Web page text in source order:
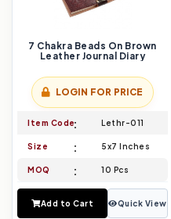
7 Chakra Beads On Brown
Leather Journal Diary
LOGIN FOR PRICE
Item Code Lethr-011
Size 5x7 Inches
MOQ 10 Pcs
Add to Cart Quick View